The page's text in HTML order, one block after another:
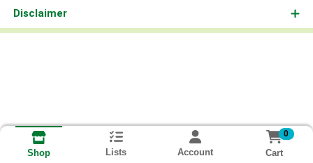
Disclaimer
Shop Lists Account
0
Cart